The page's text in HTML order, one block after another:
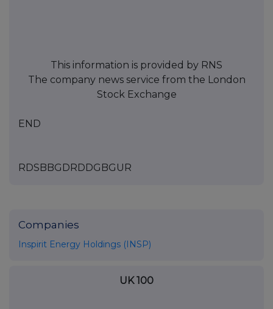
This information is provided by RNS
The company news service from the London
Stock Exchange
END
RDSBBGDRDDGBGUR
Companies
Inspirit Energy Holdings (INSP)
UK 100